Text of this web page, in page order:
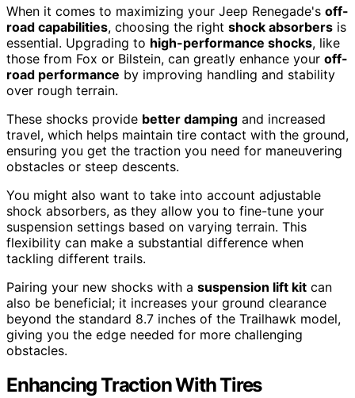
When it comes to maximizing your Jeep Renegade's off-
road capabilities, choosing the right shock absorbers is
essential. Upgrading to high-performance shocks, like
those from Fox or Bilstein, can greatly enhance your off-
road performance by improving handling and stability
over rough terrain.
These shocks provide better damping and increased
travel, which helps maintain tire contact with the ground,
ensuring you get the traction you need for maneuvering
obstacles or steep descents.
You might also want to take into account adjustable
shock absorbers, as they allow you to fine-tune your
suspension settings based on varying terrain. This
flexibility can make a substantial difference when
tackling different trails.
Pairing your new shocks with a suspension lift kit can
also be beneficial; it increases your ground clearance
beyond the standard 8.7 inches of the Trailhawk model,
giving you the edge needed for more challenging
obstacles.
Enhancing Traction With Tires